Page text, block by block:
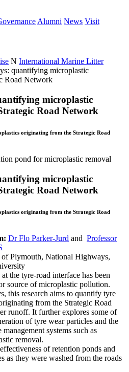
Alumni News Visit
N International Marine Litter
quantifying microplastic
Road Network
microplastic
Road Network
originating from the Strategic Road
microplastic
Road Network
originating from the Strategic Road
Dr Flo Parker-Jurd and Professor
Plymouth, National Highways,
the tyre-road interface has been
source of microplastic pollution.
this research aims to quantify tyre
from the Strategic Road
runoff. It further explores some of
of tyre wear particles and the
systems such as
removal.
of retention ponds and
as they were washed from the roads